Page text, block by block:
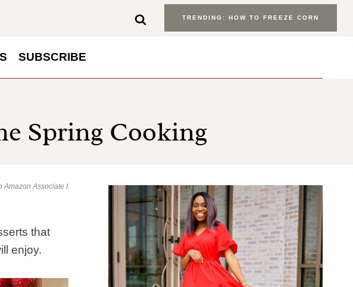
TRENDING: HOW TO FREEZE CORN
SUBSCRIBE
Spring Cooking
Amazon Associate I
that
enjoy.